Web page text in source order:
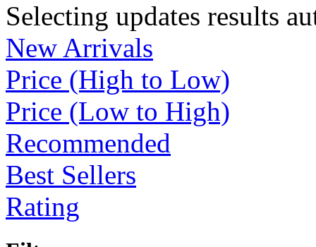
Selecting updates results
New Arrivals
Price (High to Low)
Price (Low to High)
Recommended
Best Sellers
Rating